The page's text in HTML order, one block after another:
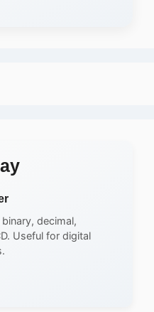
decimal,
Useful for digital